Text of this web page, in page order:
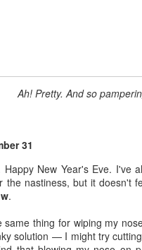
solution — I might try cutting
that blowing my nose on
either. Sigh.
1
end the experiment
as hard or yucky as I feared.